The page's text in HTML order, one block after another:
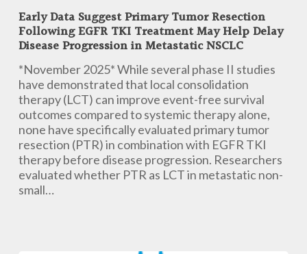
Data
Suggest
Primary
Tumor
Resection
Following
EGFR
TKI
Treatment
May
Help
Delay
Disease
Early Data Suggest Primary Tumor Resection
Following EGFR TKI Treatment May Help Delay
Disease Progression in Metastatic NSCLC
*November 2025* While several phase II studies
have demonstrated that local consolidation
therapy (LCT) can improve event-free survival
outcomes compared to systemic therapy alone,
none have specifically evaluated primary tumor
resection (PTR) in combination with EGFR TKI
therapy before disease progression. Researchers
evaluated whether PTR as LCT in metastatic non-
small…